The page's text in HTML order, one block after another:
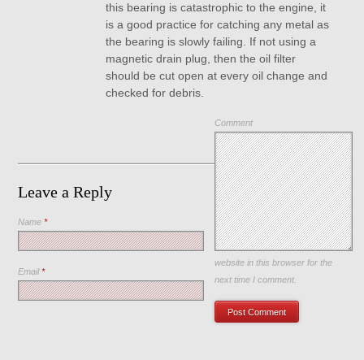
this bearing is catastrophic to the engine, it
is a good practice for catching any metal as
the bearing is slowly failing. If not using a
magnetic drain plug, then the oil filter
should be cut open at every oil change and
checked for debris.
Leave a Reply
Comment
Name*
Email*
Save my name, email, and
website in this browser for the
next time I comment.